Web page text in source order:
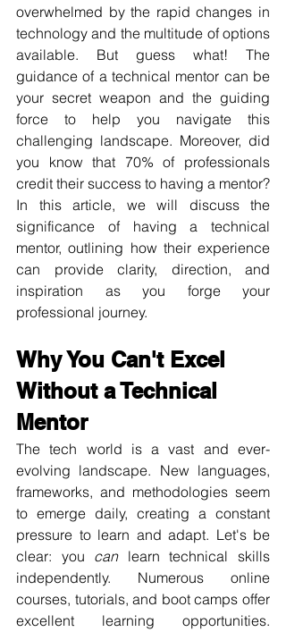
overwhelmed by the rapid changes in
technology and the multitude of options
available. But guess what! The
guidance of a technical mentor can be
your secret weapon and the guiding
force to help you navigate this
challenging landscape. Moreover, did
you know that 70% of professionals
credit their success to having a mentor?
In this article, we will discuss the
significance of having a technical
mentor, outlining how their experience
can provide clarity, direction, and
inspiration as you forge your
professional journey.
Why You Can't Excel
Without a Technical
Mentor
The tech world is a vast and ever-
evolving landscape. New languages,
frameworks, and methodologies seem
to emerge daily, creating a constant
pressure to learn and adapt. Let's be
clear: you can learn technical skills
independently. Numerous online
courses, tutorials, and boot camps offer
excellent learning opportunities.